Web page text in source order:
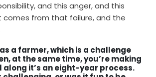
and this anger, and this
from that failure, and the
a farmer, which is a challenge
at the same time, you’re making
along it’s an eight-year process.